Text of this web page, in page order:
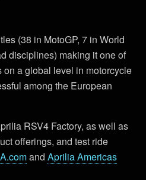
(38 in MotoGP, 7 in World
disciplines) making it one of
on a global level in motorcycle
among the European
RSV4 Factory, as well as
offerings, and test ride
and Aprilia Americas